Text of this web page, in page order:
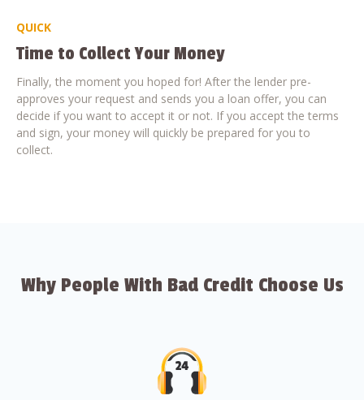
QUICK
Time to Collect Your Money
Finally, the moment you hoped for! After the lender pre-
approves your request and sends you a loan offer, you can
decide if you want to accept it or not. If you accept the terms
and sign, your money will quickly be prepared for you to
collect.
Why People With Bad Credit Choose Us